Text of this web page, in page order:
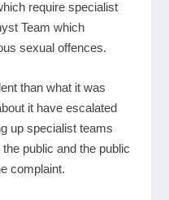
require specialist
Team which
sexual offences.
than what it was
it have escalated
up specialist teams
public and the public
complaint.